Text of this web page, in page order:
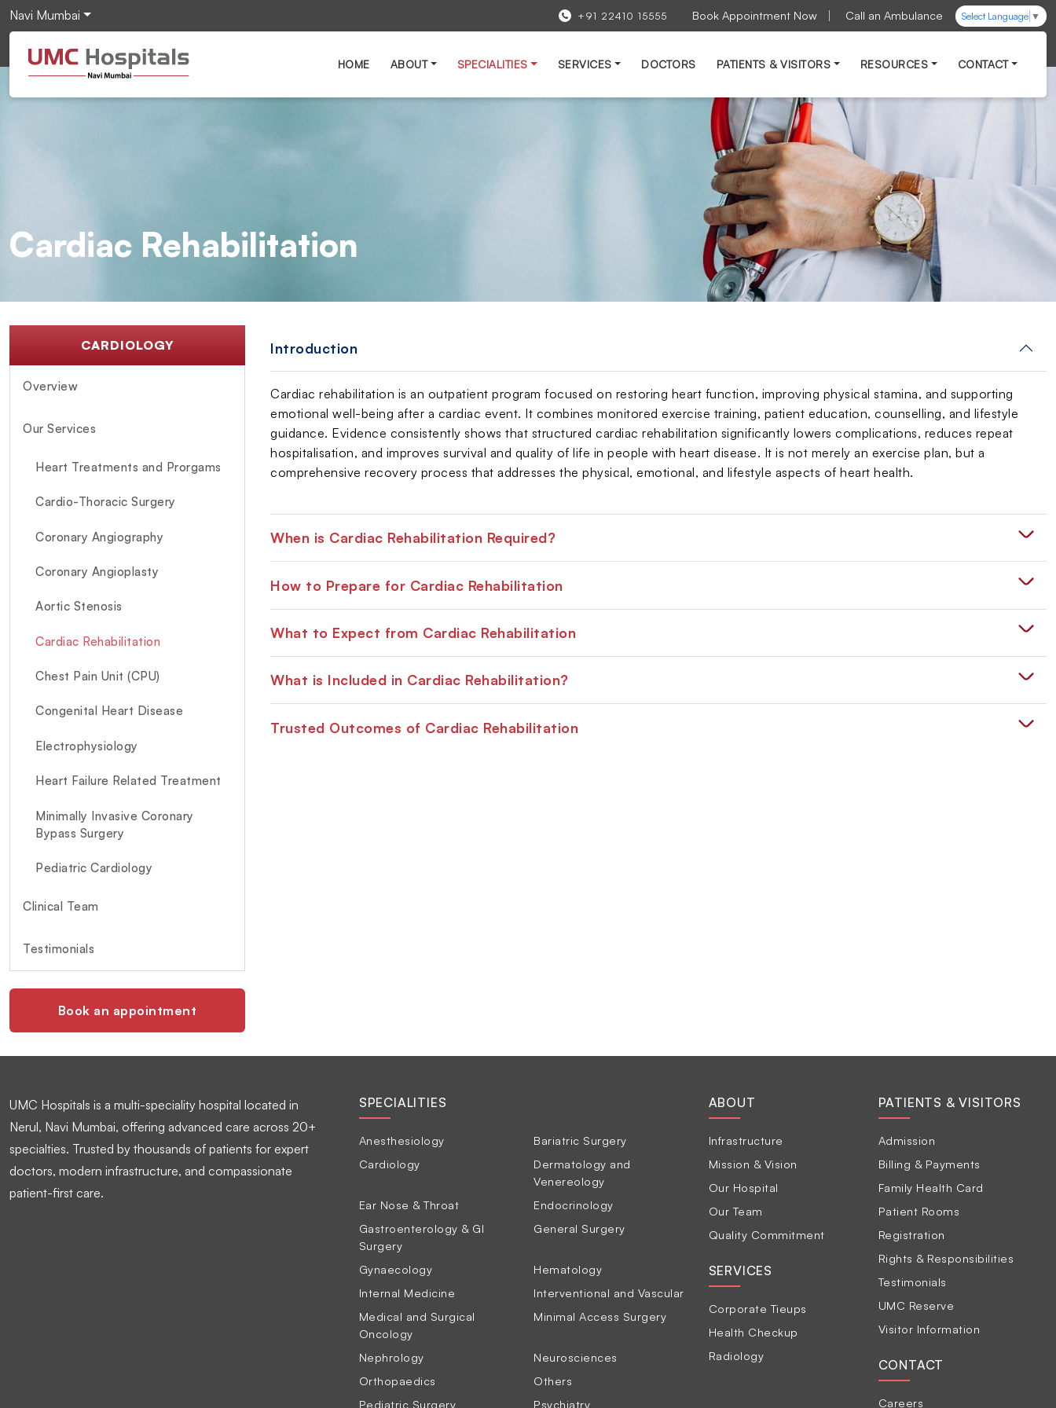
Navi Mumbai +91 22410 15555 Book Appointment Now Call an Ambulance Select Language ▼
HOME ABOUT SPECIALITIES SERVICES DOCTORS PATIENTS & VISITORS RESOURCES CONTACT
Cardiac Rehabilitation
CARDIOLOGY
Overview
Our Services
Heart Treatments and Prorgams
Cardio-Thoracic Surgery
Coronary Angiography
Coronary Angioplasty
Aortic Stenosis
Cardiac Rehabilitation
Chest Pain Unit (CPU)
Congenital Heart Disease
Electrophysiology
Heart Failure Related Treatment
Minimally Invasive Coronary
Bypass Surgery
Pediatric Cardiology
Clinical Team
Testimonials
Book an appointment
Introduction
Cardiac rehabilitation is an outpatient program focused on restoring heart function, improving physical stamina, and supporting
emotional well-being after a cardiac event. It combines monitored exercise training, patient education, counselling, and lifestyle
guidance. Evidence consistently shows that structured cardiac rehabilitation significantly lowers complications, reduces repeat
hospitalisation, and improves survival and quality of life in people with heart disease. It is not merely an exercise plan, but a
comprehensive recovery process that addresses the physical, emotional, and lifestyle aspects of heart health.
When is Cardiac Rehabilitation Required?
How to Prepare for Cardiac Rehabilitation
What to Expect from Cardiac Rehabilitation
What is Included in Cardiac Rehabilitation?
Trusted Outcomes of Cardiac Rehabilitation
UMC Hospitals is a multi-speciality hospital located in
Nerul, Navi Mumbai, offering advanced care across 20+
specialties. Trusted by thousands of patients for expert
doctors, modern infrastructure, and compassionate
patient-first care.
SPECIALITIES
Anesthesiology
Bariatric Surgery
Cardiology
Dermatology and
Venereology
Ear Nose & Throat
Endocrinology
Gastroenterology & GI
Surgery
General Surgery
Gynaecology
Hematology
Internal Medicine
Interventional and Vascular
Medical and Surgical
Oncology
Minimal Access Surgery
Nephrology
Neurosciences
Orthopaedics
Others
Pediatric Surgery
Psychiatry
ABOUT
Infrastructure
Mission & Vision
Our Hospital
Our Team
Quality Commitment
SERVICES
Corporate Tieups
Health Checkup
Radiology
PATIENTS & VISITORS
Admission
Billing & Payments
Family Health Card
Patient Rooms
Registration
Rights & Responsibilities
Testimonials
UMC Reserve
Visitor Information
CONTACT
Careers